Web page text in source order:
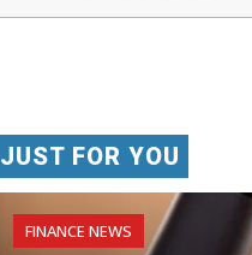
JUST FOR YOU
FINANCE NEWS